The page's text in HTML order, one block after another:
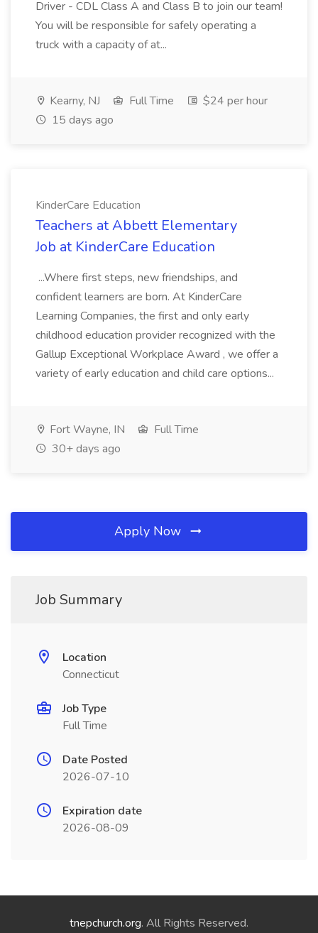
Driver - CDL Class A and Class B to join our team!
You will be responsible for safely operating a
truck with a capacity of at...
Kearny, NJ Full Time
$24 per hour
15 days ago
KinderCare Education
Teachers at Abbett Elementary
Job at KinderCare Education
...Where first steps, new friendships, and
confident learners are born. At KinderCare
Learning Companies, the first and only early
childhood education provider recognized with the
Gallup Exceptional Workplace Award , we offer a
variety of early education and child care options...
Fort Wayne, IN
Full Time
30+ days ago
Apply Now
Job Summary
Location
Connecticut
Job Type
Full Time
Date Posted
2026-07-10
Expiration date
2026-08-09
tnepchurch.org. All Rights Reserved.